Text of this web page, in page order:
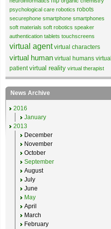
psychological care robotics robots
securephone smartphone smartphones
soft materials soft robotics speaker
authentication tablets touchscreens
virtual agent virtual characters
virtual human virtual humans virtual
patient virtual reality virtual therapist
News Archive
2016
January
2013
December
November
October
September
August
July
June
May
April
March
February